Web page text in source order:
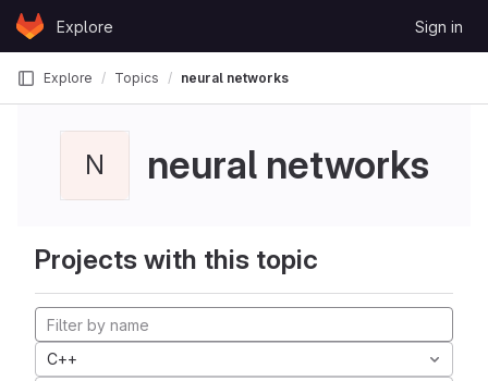
Skip to content
GitLabExplore Sign in
Explore Topics neural networks
N neural networks
Projects with this topic
C++